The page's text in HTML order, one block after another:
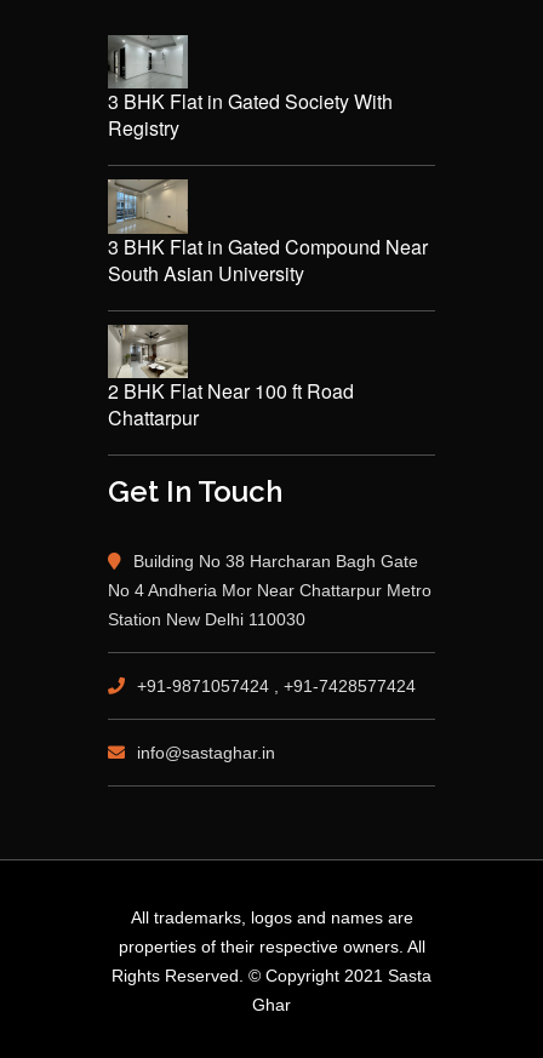
3 BHK Flat in Gated Society With
Registry
3 BHK Flat in Gated Compound Near
South Asian University
2 BHK Flat Near 100 ft Road
Chattarpur
Get In Touch
Building No 38 Harcharan Bagh Gate
No 4 Andheria Mor Near Chattarpur Metro
Station New Delhi 110030
+91-9871057424 , +91-7428577424
info@sastaghar.in
All trademarks, logos and names are
properties of their respective owners. All
Rights Reserved. © Copyright 2021 Sasta
Ghar